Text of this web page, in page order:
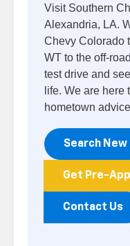
Visit Southern
Alexandria, LA.
Chevy Colorado
WT to the off-
test drive and
life. We are here
hometown
Search
Get Pre-
Contact Us